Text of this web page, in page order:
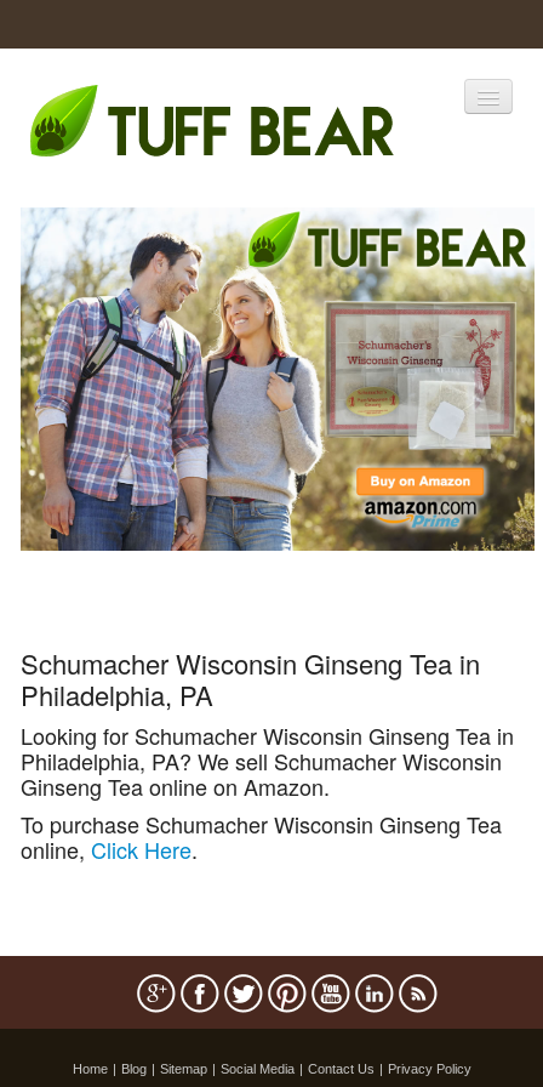
Catalogs
Products
Schumacher Wisconsin Ginseng Tea in
Philadelphia, PA
Looking for Schumacher Wisconsin Ginseng Tea in
Philadelphia, PA? We sell Schumacher Wisconsin
Ginseng Tea online on Amazon.
To purchase Schumacher Wisconsin Ginseng Tea
online, Click Here.
Home | Blog | Sitemap | Social Media | Contact Us | Privacy Policy